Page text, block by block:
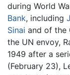
during World
Bank, including
Sinai and of the
the UN envoy,
1949 after a
(February 23),